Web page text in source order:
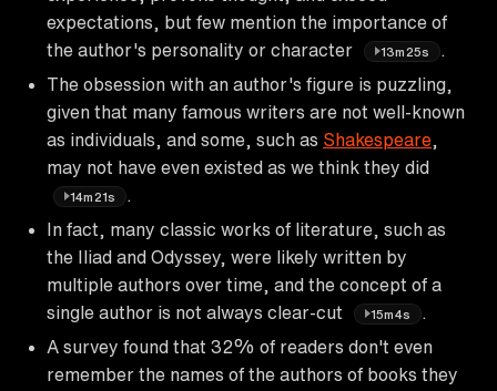
expectations, but few mention the importance of
the author's personality or character
13m25s
The obsession with an author's figure is puzzling,
given that many famous writers are not well-known
as individuals, and some, such as Shakespeare
may not have even existed as we think they did
14m21s
In fact, many classic works of literature, such as
the Iliad and Odyssey, were likely written by
multiple authors over time, and the concept of a
single author is not always clear-cut
15m4s
A survey found that 32% of readers don't even
remember the names of the authors of books they